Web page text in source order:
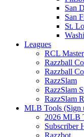
San
San
St.
Leagues
RCL
Razzball
Razzball
RazzSlam
RazzSlam
RazzSlam
MLB Tools (Sign
2026 MLB
Subscriber
Razzbot